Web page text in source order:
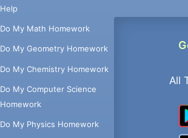
Help
Do My Math Homework
Do My Geometry Homework
Do My Chemistry Homework
Do My Computer Science
Homework
Do My Physics Homework
All